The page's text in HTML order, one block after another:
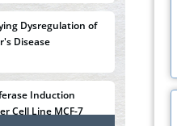
Dysregulation of
Disease
Induction
Cell Line MCF-7